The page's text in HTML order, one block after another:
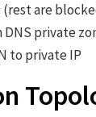
(rest are
DNS private
to private IP